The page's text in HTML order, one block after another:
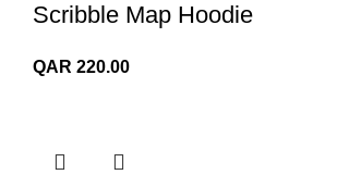
Scribble Map Hoodie
QAR 220.00